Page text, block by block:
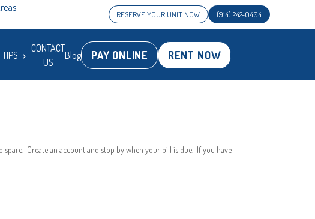
RESERVE YOUR UNIT NOW. (914) 242-0404
TIPS
CONTACT
US
Blog PAY ONLINE RENT NOW
Create an account and stop by when your bill is due.  If you have